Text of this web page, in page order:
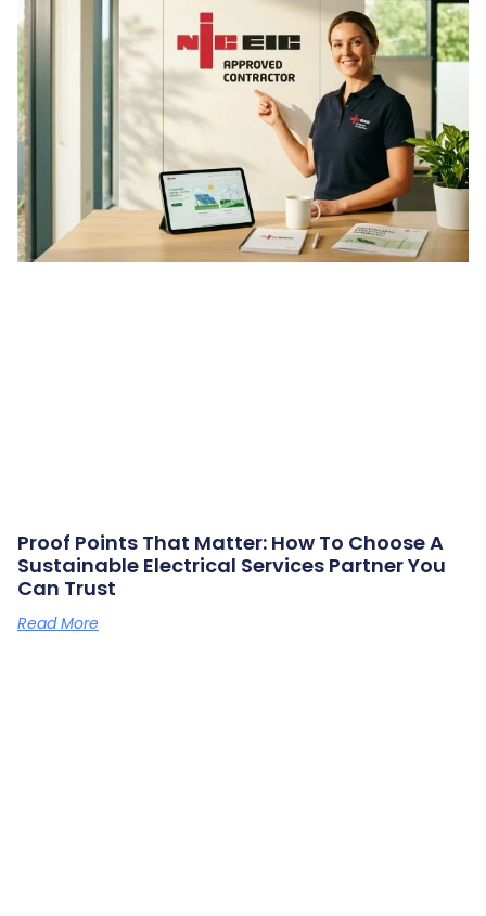
Proof Points That Matter: How To Choose A
Sustainable Electrical Services Partner You
Can Trust
Read More